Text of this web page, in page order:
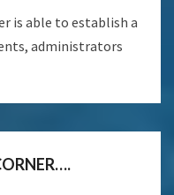
is able to establish a
administrators